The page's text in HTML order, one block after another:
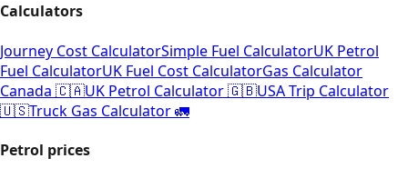
Calculators
Journey Cost CalculatorSimple Fuel CalculatorUK Petrol
Fuel CalculatorUK Fuel Cost CalculatorGas Calculator
Canada 🇨🇦UK Petrol Calculator 🇬🇧USA Trip Calculator
🇺🇸Truck Gas Calculator 🚛
Petrol prices